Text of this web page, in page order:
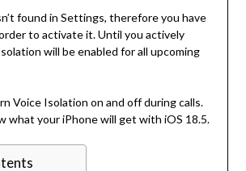
found in Settings, therefore you have
to activate it. Until you actively
will be enabled for all upcoming
Voice Isolation on and off during calls.
what your iPhone will get with iOS 18.5.